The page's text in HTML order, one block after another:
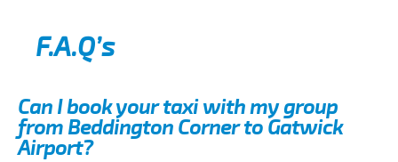
F.A.Q’s
Can I book your taxi with my group
from Beddington Corner to Gatwick
Airport?